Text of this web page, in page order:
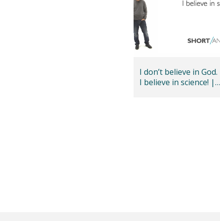
I don’t believe in God.
I believe in science! |